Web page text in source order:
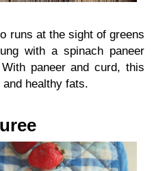
runs at the sight of greens
with a spinach paneer
paneer and curd, this
healthy fats.